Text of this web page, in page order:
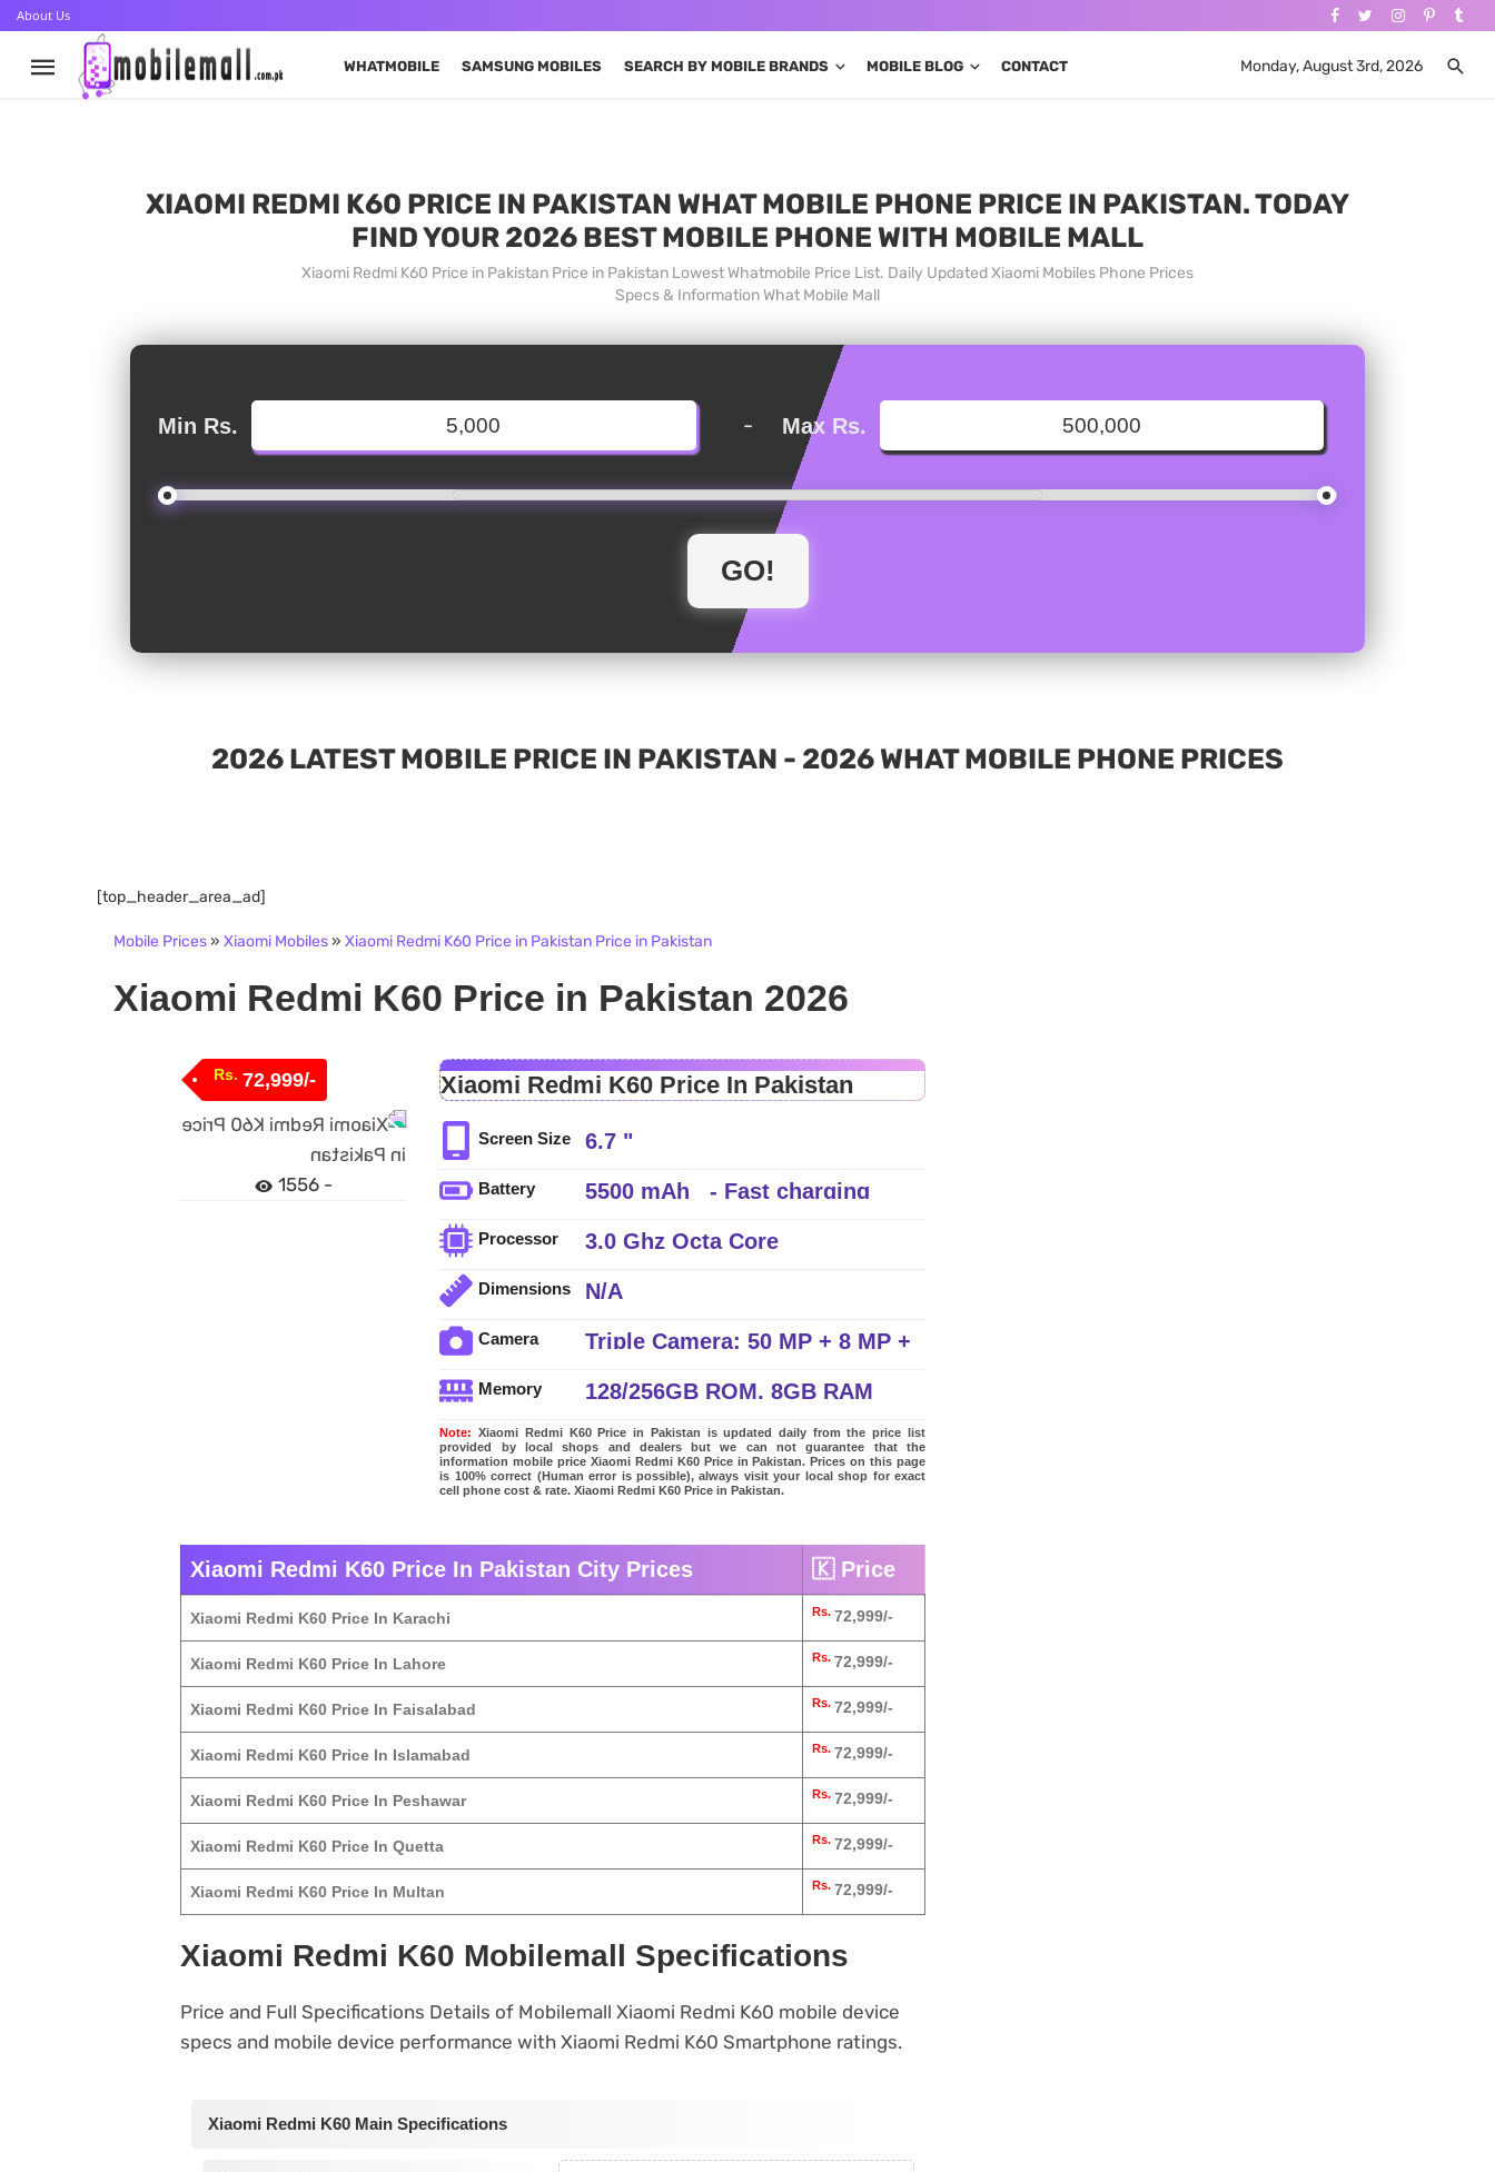
About Us
WHATMOBILE SAMSUNG MOBILES SEARCH BY MOBILE BRANDS MOBILE BLOG CONTACT Monday, August 3rd, 2026
XIAOMI REDMI K60 PRICE IN PAKISTAN WHAT MOBILE PHONE PRICE IN PAKISTAN. TODAY
FIND YOUR 2026 BEST MOBILE PHONE WITH MOBILE MALL
Xiaomi Redmi K60 Price in Pakistan Price in Pakistan Lowest Whatmobile Price List. Daily Updated Xiaomi Mobiles Phone Prices
Specs & Information What Mobile Mall
Min Rs. - Max Rs.
2026 LATEST MOBILE PRICE IN PAKISTAN - 2026 WHAT MOBILE PHONE PRICES
[top_header_area_ad]
Mobile Prices» Xiaomi Mobiles» Xiaomi Redmi K60 Price in Pakistan Price in Pakistan
Xiaomi Redmi K60 Price in Pakistan 2026
Rs. 72,999/-
1556 -
Xiaomi Redmi K60 Price In Pakistan
Screen Size 6.7 "
Battery 5500 mAh - Fast charging
Processor 3.0 Ghz Octa Core
Dimensions N/A
Camera
Triple Camera: 50 MP + 8 MP +
Memory 128/256GB ROM, 8GB RAM
Note: Xiaomi Redmi K60 Price in Pakistan is updated daily from the price list
provided by local shops and dealers but we can not guarantee that the
information mobile price Xiaomi Redmi K60 Price in Pakistan. Prices on this page
is 100% correct (Human error is possible), always visit your local shop for exact
cell phone cost & rate. Xiaomi Redmi K60 Price in Pakistan.
Xiaomi Redmi K60 Price In Pakistan City Prices 🇰 Price
Xiaomi Redmi K60 Price In Karachi Rs. 72,999/-
Xiaomi Redmi K60 Price In Lahore Rs. 72,999/-
Xiaomi Redmi K60 Price In Faisalabad Rs. 72,999/-
Xiaomi Redmi K60 Price In Islamabad Rs. 72,999/-
Xiaomi Redmi K60 Price In Peshawar Rs. 72,999/-
Xiaomi Redmi K60 Price In Quetta Rs. 72,999/-
Xiaomi Redmi K60 Price In Multan Rs. 72,999/-
Xiaomi Redmi K60 Mobilemall Specifications
Price and Full Specifications Details of Mobilemall Xiaomi Redmi K60 mobile device
specs and mobile device performance with Xiaomi Redmi K60 Smartphone ratings.
Xiaomi Redmi K60 Main Specifications